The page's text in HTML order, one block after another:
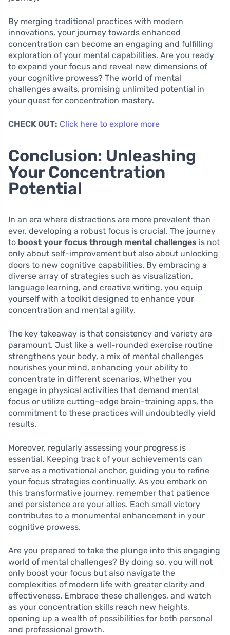
By merging traditional practices with modern
innovations, your journey towards enhanced
concentration can become an engaging and fulfilling
exploration of your mental capabilities. Are you ready
to expand your focus and reveal new dimensions of
your cognitive prowess? The world of mental
challenges awaits, promising unlimited potential in
your quest for concentration mastery.
CHECK OUT: Click here to explore more
Conclusion: Unleashing
Your Concentration
Potential
In an era where distractions are more prevalent than
ever, developing a robust focus is crucial. The journey
to boost your focus through mental challenges is not
only about self-improvement but also about unlocking
doors to new cognitive capabilities. By embracing a
diverse array of strategies such as visualization,
language learning, and creative writing, you equip
yourself with a toolkit designed to enhance your
concentration and mental agility.
The key takeaway is that consistency and variety are
paramount. Just like a well-rounded exercise routine
strengthens your body, a mix of mental challenges
nourishes your mind, enhancing your ability to
concentrate in different scenarios. Whether you
engage in physical activities that demand mental
focus or utilize cutting-edge brain-training apps, the
commitment to these practices will undoubtedly yield
results.
Moreover, regularly assessing your progress is
essential. Keeping track of your achievements can
serve as a motivational anchor, guiding you to refine
your focus strategies continually. As you embark on
this transformative journey, remember that patience
and persistence are your allies. Each small victory
contributes to a monumental enhancement in your
cognitive prowess.
Are you prepared to take the plunge into this engaging
world of mental challenges? By doing so, you will not
only boost your focus but also navigate the
complexities of modern life with greater clarity and
effectiveness. Embrace these challenges, and watch
as your concentration skills reach new heights,
opening up a wealth of possibilities for both personal
and professional growth.